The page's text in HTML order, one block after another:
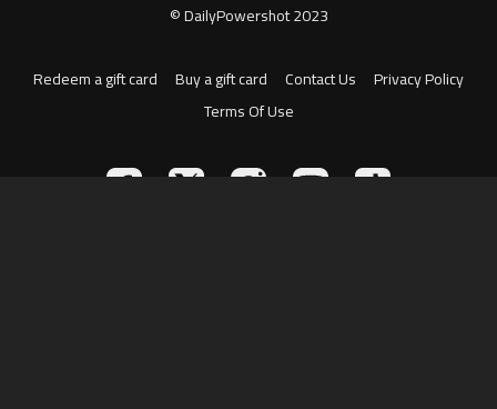
© DailyPowershot 2023
Redeem a gift card Buy a gift card Contact Us
Privacy Policy
Terms Of Use